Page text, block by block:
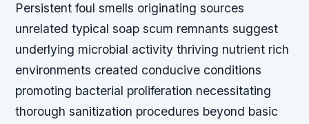
Persistent foul smells originating sources
unrelated typical soap scum remnants suggest
underlying microbial activity thriving nutrient rich
environments created conducive conditions
promoting bacterial proliferation necessitating
thorough sanitization procedures beyond basic